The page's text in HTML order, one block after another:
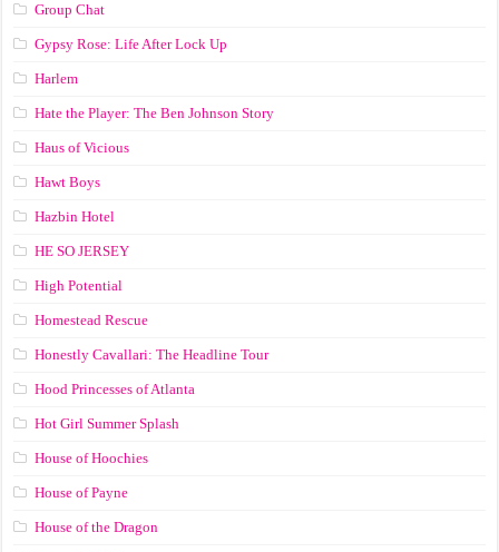
Group Chat
Gypsy Rose: Life After Lock Up
Harlem
Hate the Player: The Ben Johnson Story
Haus of Vicious
Hawt Boys
Hazbin Hotel
HE SO JERSEY
High Potential
Homestead Rescue
Honestly Cavallari: The Headline Tour
Hood Princesses of Atlanta
Hot Girl Summer Splash
House of Hoochies
House of Payne
House of the Dragon